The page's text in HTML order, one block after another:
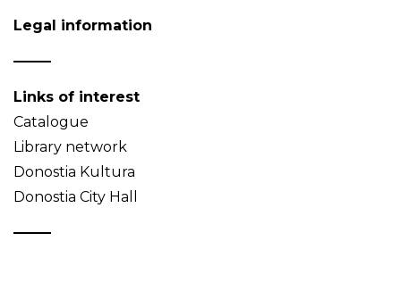
Legal information
Links of interest
Catalogue
Library network
Donostia Kultura
Donostia City Hall